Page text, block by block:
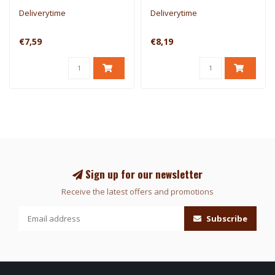
Deliverytime
€7,59
Deliverytime
€8,19
Sign up for our newsletter
Receive the latest offers and promotions
Subscribe